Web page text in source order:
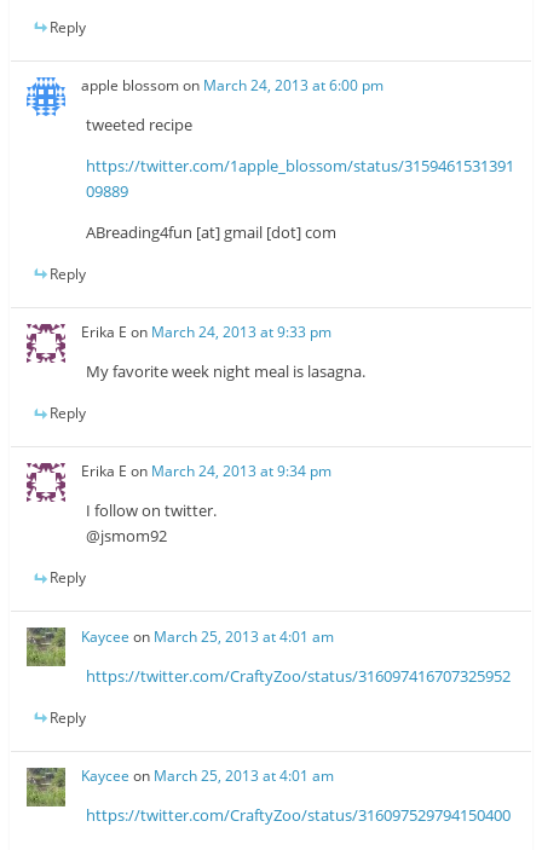
Reply
apple blossomon March 24, 2013 at 6:00 pm
tweeted recipe
https://twitter.com/1apple_blossom/status/3159461531391
09889
ABreading4fun [at] gmail [dot] com
Reply
Erika E on March 24, 2013 at 9:33 pm
My favorite week night meal is lasagna.
Reply
Erika E on March 24, 2013 at 9:34 pm
I follow on twitter.
@jsmom92
Reply
Kaycee on March 25, 2013 at 4:01 am
https://twitter.com/CraftyZoo/status/316097416707325952
Reply
Kaycee on March 25, 2013 at 4:01 am
https://twitter.com/CraftyZoo/status/316097529794150400